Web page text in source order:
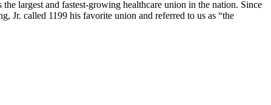
largest and fastest-growing healthcare union in the nation. Since
Jr. called 1199 his favorite union and referred to us as “the